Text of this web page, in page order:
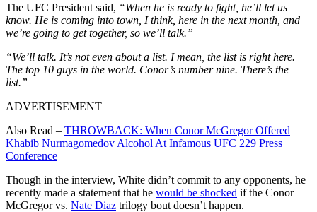
The UFC President said, “When he is ready to fight, he’ll let us
know. He is coming into town, I think, here in the next month, and
we’re going to get together, so we’ll talk.”
“We’ll talk. It’s not even about a list. I mean, the list is right here.
The top 10 guys in the world. Conor’s number nine. There’s the
list.”
ADVERTISEMENT
Also Read – THROWBACK: When Conor McGregor Offered
Khabib Nurmagomedov Alcohol At Infamous UFC 229 Press
Conference
Though in the interview, White didn’t commit to any opponents, he
recently made a statement that he would be shocked if the Conor
McGregor vs. Nate Diaz trilogy bout doesn’t happen.